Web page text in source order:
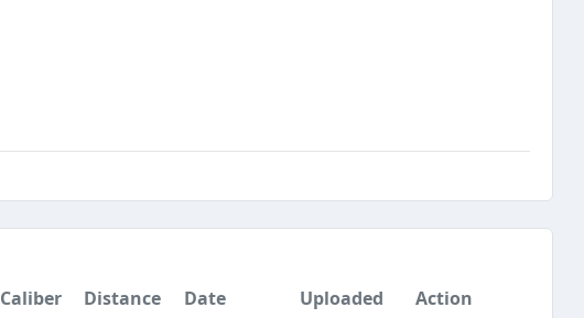
Caliber Distance Date Uploaded Action